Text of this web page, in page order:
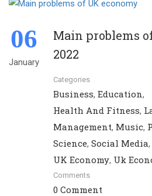
06
January
Main problems
2022
Categories
Business, Education,
Health And Fitness,
Management, Music,
Science, Social Media,
UK Economy, Uk
Comments
0 Comment